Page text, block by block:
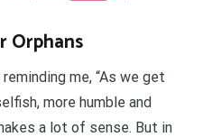
Orphans
me, “As we get
more humble and
a lot of sense. But in